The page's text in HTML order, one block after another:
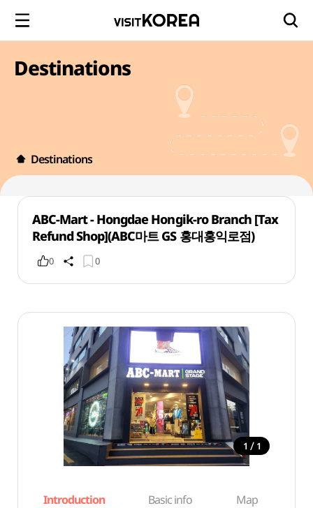
Destinations
Destinations
ABC-Mart - Hongdae Hongik-ro Branch [Tax
Refund Shop](ABC마트 GS 홍대홍익로점)
0 0
1 / 1
Introduction Basic info Map